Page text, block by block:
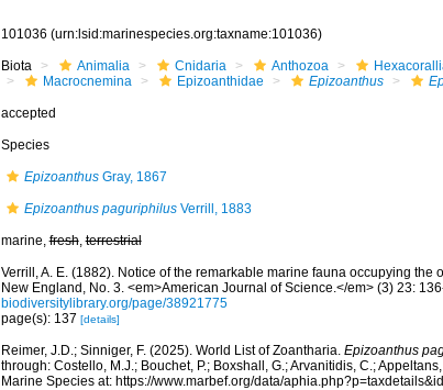
101036 (urn:lsid:marinespecies.org:taxname:101036)
Biota Animalia Cnidaria Anthozoa
Macrocnemina
Epizoanthidae Epizoanthus
accepted
Species
EpizoanthusGray, 1867
Epizoanthus paguriphilusVerrill, 1883
marine,fresh,terrestrial
Verrill, A. E. (1882). Notice of the remarkable marine fauna occupying the
New England, No. 3. <em>American Journal of Science.</em> (3) 23:
biodiversitylibrary.org/page/38921775
page(s): 137 [details]
Reimer, J.D.; Sinniger, F. (2025). World List of Zoantharia. Epizoanthus
through: Costello, M.J.; Bouchet, P.; Boxshall, G.; Arvanitidis, C.;
Marine Species at: https://www.marbef.org/data/